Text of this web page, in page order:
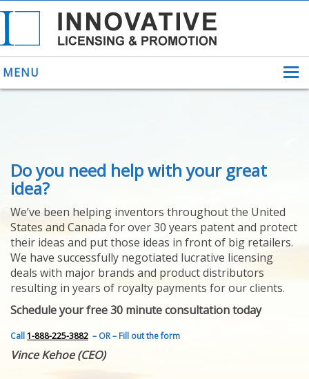
MENU
ABOUT US
HELPING INVENTORS
FOR OVER 30 YEARS
PATENTS
YOUR INVENTION
LICENSING
SELLING
YOUR INVENTION
PROVEN SUCCESS
FEATURED INVENTION
SUCCESS STORIES
CONTACT
GET IN TOUCH
Do you need help with your great
idea?
We’ve been helping inventors throughout the United
States and Canada for over 30 years patent and protect
their ideas and put those ideas in front of big retailers.
We have successfully negotiated lucrative licensing
deals with major brands and product distributors
resulting in years of royalty payments for our clients.
Schedule your free 30 minute consultation today
Call1-888-225-3882 – OR – Fill out the form
Vince Kehoe (CEO)